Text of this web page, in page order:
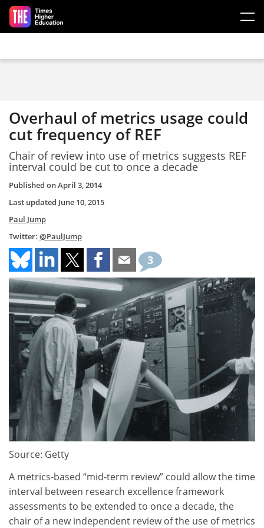
Skip to main content
Overhaul of metrics usage could
cut frequency of REF
Chair of review into use of metrics suggests REF
interval could be cut to once a decade
Published onApril 3, 2014
Last updated June 10, 2015
Paul Jump
Twitter: @PaulJump
3
Source: Getty
A metrics-based “mid-term review” could allow the time
interval between research excellence framework
assessments to be extended to once a decade, the
chair of a new independent review of the use of metrics